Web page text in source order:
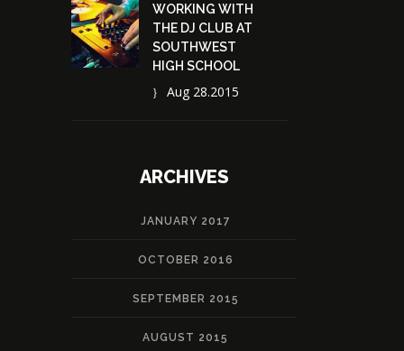
WORKING WITH
THE DJ CLUB AT
SOUTHWEST
HIGH SCHOOL
Aug 28.2015
ARCHIVES
JANUARY 2017
OCTOBER 2016
SEPTEMBER 2015
AUGUST 2015